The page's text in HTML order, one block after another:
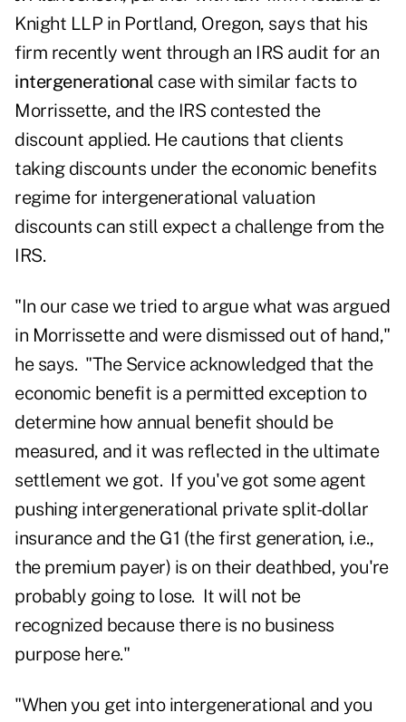
Knight LLP in Portland, Oregon, says that his
firm recently went through an IRS audit for an
intergenerational case with similar facts to
Morrissette, and the IRS contested the
discount applied. He cautions that clients
taking discounts under the economic benefits
regime for intergenerational valuation
discounts can still expect a challenge from the
IRS.
"In our case we tried to argue what was argued
in Morrissette and were dismissed out of hand,"
he says. "The Service acknowledged that the
economic benefit is a permitted exception to
determine how annual benefit should be
measured, and it was reflected in the ultimate
settlement we got. If you've got some agent
pushing intergenerational private split-dollar
insurance and the G1 (the first generation, i.e.,
the premium payer) is on their deathbed, you're
probably going to lose. It will not be
recognized because there is no business
purpose here."
"When you get into intergenerational and you